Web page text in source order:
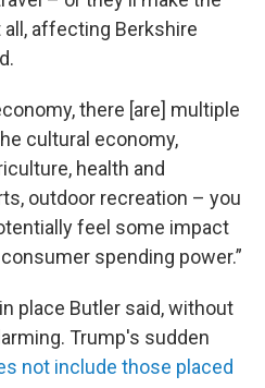
affecting Berkshire
there [are] multiple
cultural economy,
health and
outdoor recreation – you
feel some impact
spending power.”
place Butler said, without
Trump's sudden
not include those placed